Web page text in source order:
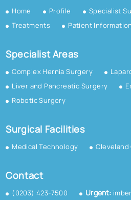
Home Profile Specialist
Treatments
Patient Information
Specialist Areas
Complex Hernia Surgery
Liver and Pancreatic Surgery
Robotic Surgery
Surgical Facilities
Medical Technology Cleveland
Contact
(0203) 423-7500 Urgent: